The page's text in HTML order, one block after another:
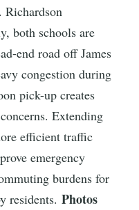
Richardson
both schools are
end road off James
congestion during
pick-up creates
Extending
efficient traffic
emergency
burdens for
residents. Photos